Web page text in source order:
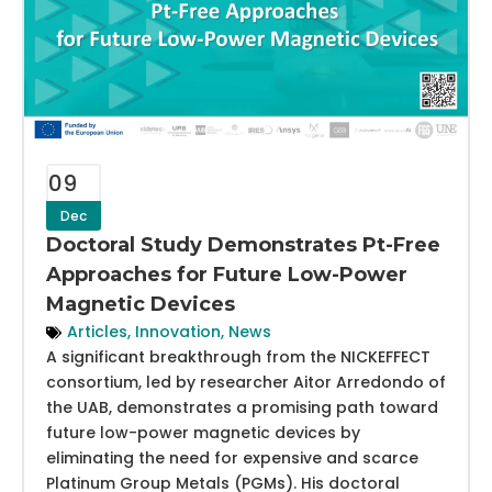
09
Dec
Doctoral Study Demonstrates Pt-Free
Approaches for Future Low-Power
Magnetic Devices
Articles, Innovation, News
A significant breakthrough from the NICKEFFECT
consortium, led by researcher Aitor Arredondo of
the UAB, demonstrates a promising path toward
future low-power magnetic devices by
eliminating the need for expensive and scarce
Platinum Group Metals (PGMs). His doctoral